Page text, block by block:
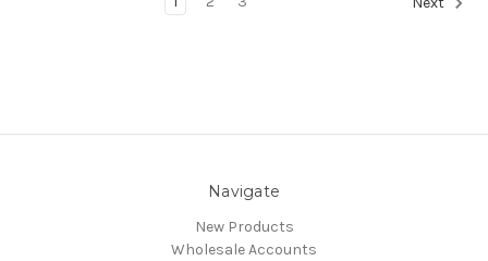
Navigate
New Products
Wholesale Accounts